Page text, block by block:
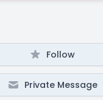
Follow
Private Message